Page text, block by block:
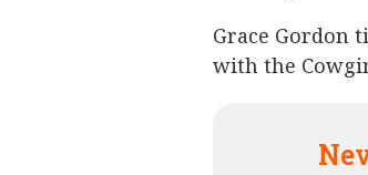
Grace Gordon
with the